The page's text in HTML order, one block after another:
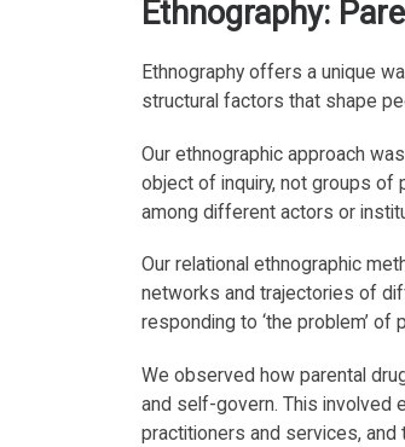
Ethnography:
Ethnography offers a unique
structural factors that shape
Our ethnographic approach
object of inquiry, not groups of
among different actors or
Our relational ethnographic
networks and trajectories of
responding to ‘the problem’ of
We observed how parental
and self-govern. This involved
practitioners and services, and